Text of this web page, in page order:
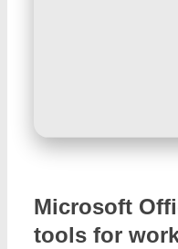
Microsoft
tools for